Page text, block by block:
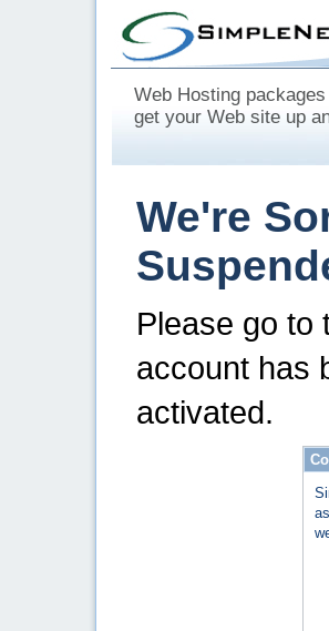
Web Hosting
get your Web site up
We're
Please go to
account has
activated.